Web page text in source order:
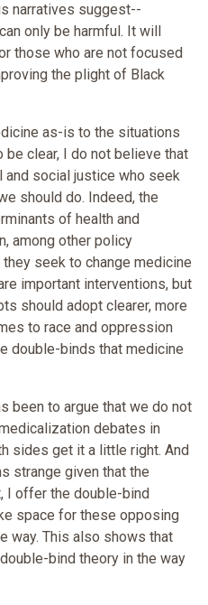
narratives suggest--
only be harmful. It will
those who are not focused
the plight of Black
as-is to the situations
be clear, I do not believe that
social justice who seek
should do. Indeed, the
of health and
among other policy
seek to change medicine
important interventions, but
should adopt clearer, more
to race and oppression
double-binds that medicine
been to argue that we do not
debates in
sides get it a little right. And
strange given that the
I offer the double-bind
space for these opposing
way. This also shows that
bind theory in the way